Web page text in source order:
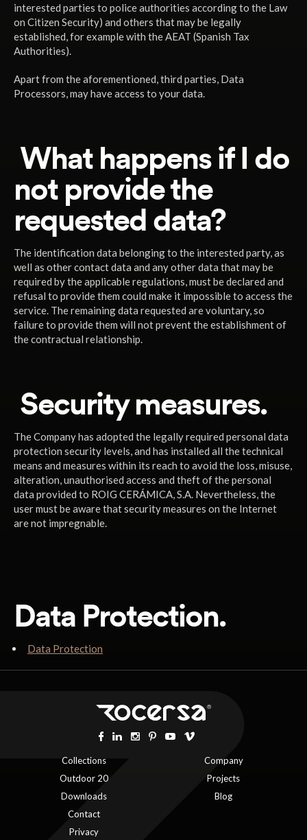
interested parties to police authorities according to the Law
on Citizen Security) and others that may be legally
established, for example with the AEAT (Spanish Tax
Authorities).
Apart from the aforementioned, third parties, Data
Processors, may have access to your data.
What happens if I do
not provide the
requested data?
The identification data belonging to the interested party, as
well as other contact data and any other data that may be
required by the applicable regulations, must be declared and
refusal to provide them could make it impossible to access the
service. The remaining data requested are voluntary, so
failure to provide them will not prevent the establishment of
the contractual relationship.
Security measures.
The Company has adopted the legally required personal data
protection security levels, and has installed all the technical
means and measures within its reach to avoid the loss, misuse,
alteration, unauthorised access and theft of the personal
data provided to ROIG CERÁMICA, S.A. Nevertheless, the
user must be aware that security measures on the Internet
are not impregnable.
Data Protection.
Data Protection
Collections
Outdoor 20
Downloads
Company
Projects
Blog
Contact
Privacy